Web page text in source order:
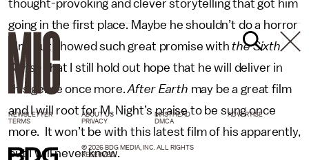
thought-provoking and clever storytelling that got him
going in the first place. Maybe he shouldn’t do a horror
film, but showed such great promise withthe Sixth
Sense that I still hold out hope that he will deliver in
this genre once more.After Earth may be a great film
and I will root for M. Night’s praise to be sung once
more. It won’t be with this latest film of his apparently,
but I will never know.
NEWSLETTER ABOUT US MASTHEAD
ADVERTISE
TERMS
PRIVACY DMCA
© 2026 BDG MEDIA, INC. ALL RIGHTS
RESERVED.